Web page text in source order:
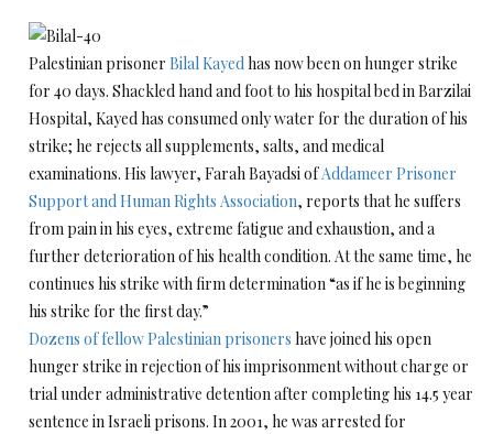
Palestinian prisoner Bilal Kayed has now been on hunger strike
for 40 days. Shackled hand and foot to his hospital bed in Barzilai
Hospital, Kayed has consumed only water for the duration of his
strike; he rejects all supplements, salts, and medical
examinations. His lawyer, Farah Bayadsi ofAddameer Prisoner
Support and Human Rights Association, reports that he suffers
from pain in his eyes, extreme fatigue and exhaustion, and a
further deterioration of his health condition. At the same time, he
continues his strike with firm determination “as if he is beginning
his strike for the first day.”
Dozens of fellow Palestinian prisoners have joined his open
hunger strike in rejection of his imprisonment without charge or
trial under administrative detention after completing his 14.5 year
sentence in Israeli prisons. In 2001, he was arrested for